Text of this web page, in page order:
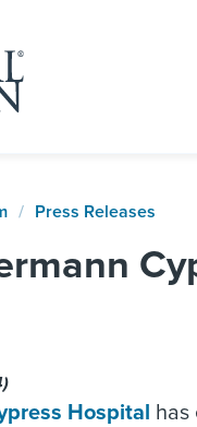
Press Releases
Hospital has